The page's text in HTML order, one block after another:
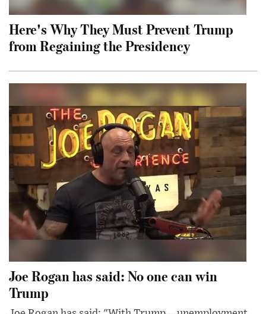
Here's Why They Must Prevent Trump
from Regaining the Presidency
Joe Rogan has said: No one can win
Trump